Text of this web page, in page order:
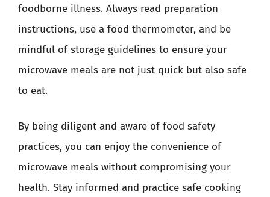
foodborne illness. Always read preparation
instructions, use a food thermometer, and be
mindful of storage guidelines to ensure your
microwave meals are not just quick but also safe
to eat.
By being diligent and aware of food safety
practices, you can enjoy the convenience of
microwave meals without compromising your
health. Stay informed and practice safe cooking